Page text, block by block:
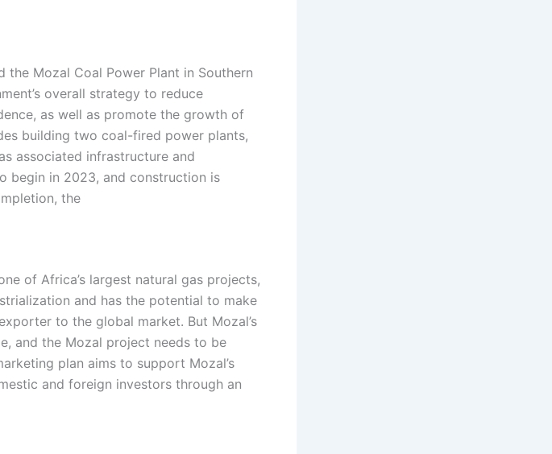
Mozal Coal Power Plant in Southern
overall strategy to reduce
as well as promote the growth of
building two coal-fired power plants,
associated infrastructure and
begin in 2023, and construction is
the
of Africa’s largest natural gas projects,
and has the potential to make
to the global market. But Mozal’s
and the Mozal project needs to be
plan aims to support Mozal’s
and foreign investors through an